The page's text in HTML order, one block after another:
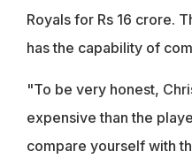
Royals for Rs 16 crore.
has the capability of
"To be very honest,
expensive than the
compare yourself with